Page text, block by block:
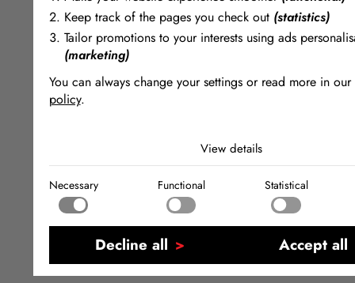
Keep track of the pages you check out (statistics)
Tailor promotions to your interests using ads
(marketing)
You can always change your settings or read more in our
policy.
Necessary cookies help make a website usable by
functions like page navigation and access to secure areas
website. The website cannot function properly without
Functional
Functional cookies enable a website to remember
changes the way the website behaves or looks, like your
language or the region that you are in.
Statistical
Statistical cookies help website owners to understand how
interact with websites by collecting and reporting
anonymously.
Marketing cookies are used to track visitors across
View details
Necessary Functional Statistical
Decline all Accept all